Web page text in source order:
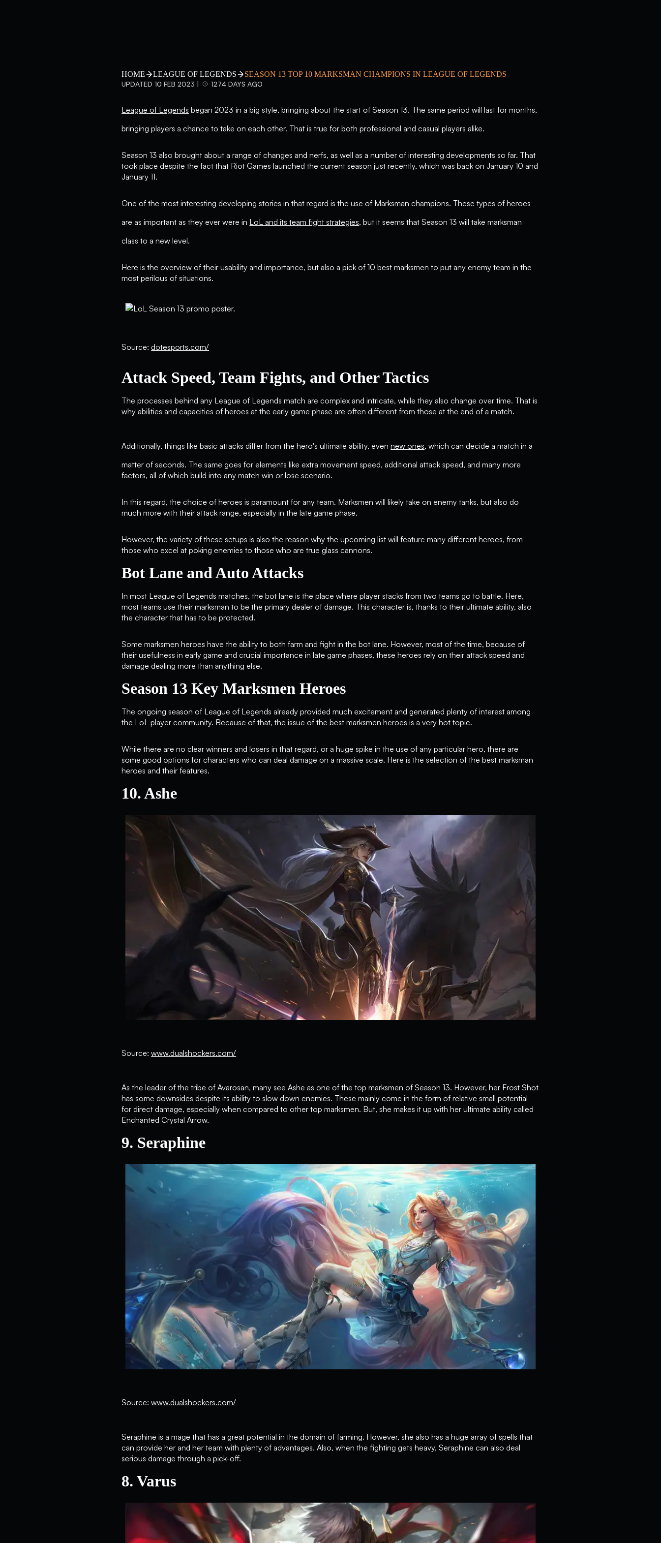
HOME LEAGUE OF LEGENDS
SEASON 13 TOP 10 MARKSMAN CHAMPIONS IN LEAGUE OF LEGENDS
UPDATED 10 FEB 2023 |
1274 DAYS AGO
League of Legends began 2023 in a big style, bringing about the start of Season 13. The same period will last for months,
bringing players a chance to take on each other. That is true for both professional and casual players alike.
Season 13 also brought about a range of changes and nerfs, as well as a number of interesting developments so far. That
took place despite the fact that Riot Games launched the current season just recently, which was back on January 10 and
January 11.
One of the most interesting developing stories in that regard is the use of Marksman champions. These types of heroes
are as important as they ever were in LoL and its team fight strategies, but it seems that Season 13 will take marksman
class to a new level.
Here is the overview of their usability and importance, but also a pick of 10 best marksmen to put any enemy team in the
most perilous of situations.
Source: dotesports.com/
Attack Speed, Team Fights, and Other Tactics
The processes behind any League of Legends match are complex and intricate, while they also change over time. That is
why abilities and capacities of heroes at the early game phase are often different from those at the end of a match.
Additionally, things like basic attacks differ from the hero's ultimate ability, evennew ones, which can decide a match in a
matter of seconds. The same goes for elements like extra movement speed, additional attack speed, and many more
factors, all of which build into any match win or lose scenario.
In this regard, the choice of heroes is paramount for any team. Marksmen will likely take on enemy tanks, but also do
much more with their attack range, especially in the late game phase.
However, the variety of these setups is also the reason why the upcoming list will feature many different heroes, from
those who excel at poking enemies to those who are true glass cannons.
Bot Lane and Auto Attacks
In most League of Legends matches, the bot lane is the place where player stacks from two teams go to battle. Here,
most teams use their marksman to be the primary dealer of damage. This character is, thanks to their ultimate ability, also
the character that has to be protected.
Some marksmen heroes have the ability to both farm and fight in the bot lane. However, most of the time, because of
their usefulness in early game and crucial importance in late game phases, these heroes rely on their attack speed and
damage dealing more than anything else.
Season 13 Key Marksmen Heroes
The ongoing season of League of Legends already provided much excitement and generated plenty of interest among
the LoL player community. Because of that, the issue of the best marksmen heroes is a very hot topic.
While there are no clear winners and losers in that regard, or a huge spike in the use of any particular hero, there are
some good options for characters who can deal damage on a massive scale. Here is the selection of the best marksman
heroes and their features.
10. Ashe
Source:www.dualshockers.com/
As the leader of the tribe of Avarosan, many see Ashe as one of the top marksmen of Season 13. However, her Frost Shot
has some downsides despite its ability to slow down enemies. These mainly come in the form of relative small potential
for direct damage, especially when compared to other top marksmen. But, she makes it up with her ultimate ability called
Enchanted Crystal Arrow.
9. Seraphine
Source:www.dualshockers.com/
Seraphine is a mage that has a great potential in the domain of farming. However, she also has a huge array of spells that
can provide her and her team with plenty of advantages. Also, when the fighting gets heavy, Seraphine can also deal
serious damage through a pick-off.
8. Varus